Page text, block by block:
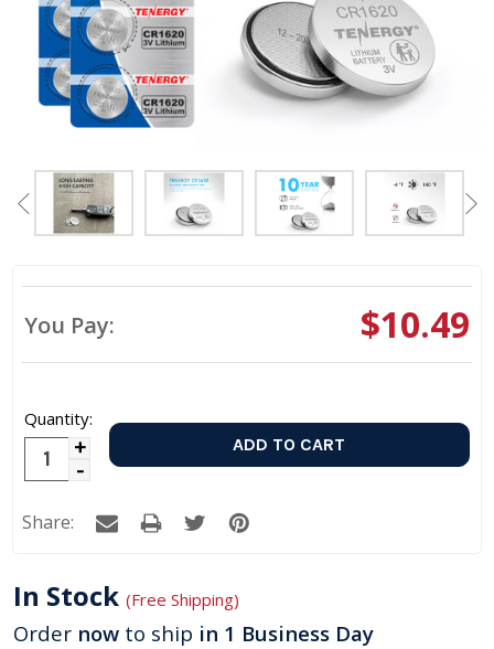
You Pay: $10.49
Quantity:
Increase
Decrease
Quantity:
Share:
In Stock(Free Shipping)
Order now to ship in 1 Business Day